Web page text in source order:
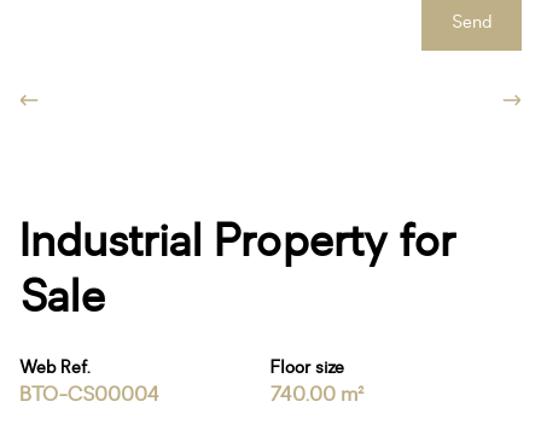
Send
Industrial Property for
Sale
Web Ref.
BTO-CS00004
Floor size
740.00 m²